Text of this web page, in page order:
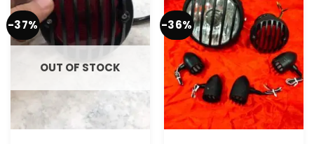
-37%
OUT OF STOCK
-36%